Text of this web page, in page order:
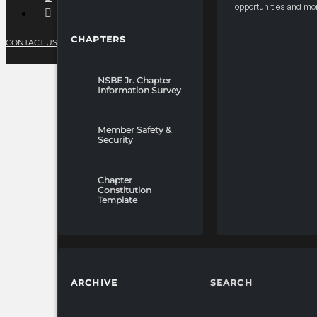
CHAPTERS
NSBE Jr. Chapter
Information Survey
Member Safety &
Security
Chapter
Constitution
Template
opportunities and
ARCHIVE SEARCH
CONTACT US PRIVACY POLICYTERMS OF SERVICE